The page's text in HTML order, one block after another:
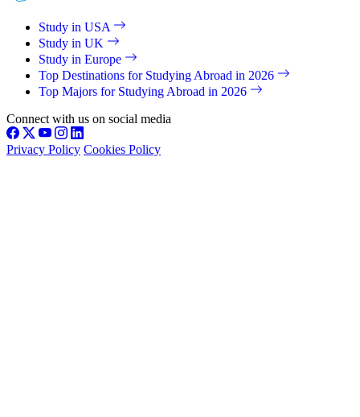
Study in USA
Study in UK
Study in Europe
Top Destinations for Studying Abroad in 2026
Top Majors for Studying Abroad in 2026
Connect with us on social media
Privacy Policy Cookies Policy